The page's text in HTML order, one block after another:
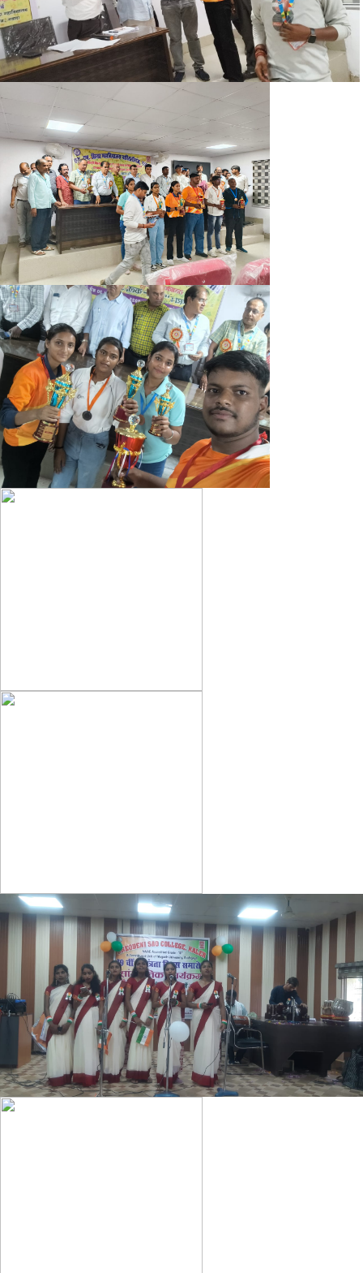
OFFICE NOTICE 10.06.2025
NOTICE REGARDING BCA PART II EXAM FORM (2023-26)
DEGREE BA PART III ADMIT CARD (2022-25)
DEGREE BSC PART III ADMIT CARD (2022-25)
NOTICE 15.05.2025
SEM-II EXAM FORM NOTICE 2023-27
OFFICE NOTICE 10.05.2025
B.A/B.SC 3RD SEM (2023-27) MIC PRACTICAL EXAM NOTICE
B.A/B.SC 3RD SEM (2023-27) MJC PRACTICAL EXAM
NOTICE
OFFICE NOTICE 05.05.25
PART-III EXAM FORM NOTICE 2022-25
DEGREE ADMIT CARD B.SC. 3RD SEMESTER (2023-27)
DEGREE ADMIT CARD B.A. (SOCIAL SCIENCE) 3RD SEMESTER
(2023-27)
DEGREE ADMIT CARD B.A. (HUMANITIES) 3RD SEMESTER
(2023-27)
2ND SEMESTER
HIGHLIGHTS OF CBCS REGULATION FOR UNDER GRADUATE
COURSES
SUBJECT BASKET OF SEMESTER- I ,II ,III
LAST DATE OF PRACTICAL EXAM 2024-28
NOTICE REGARDING UG 2ND SEMESTER ADMISSION (2024-
28)